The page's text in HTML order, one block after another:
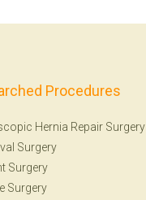
Procedures
Hernia Repair Surgery
Surgery
Surgery
Surgery